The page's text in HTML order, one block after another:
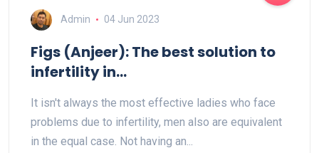
Admin 04 Jun 2023
Figs (Anjeer): The best solution to
infertility in...
It isn't always the most effective ladies who face
problems due to infertility, men also are equivalent
in the equal case. Not having an...